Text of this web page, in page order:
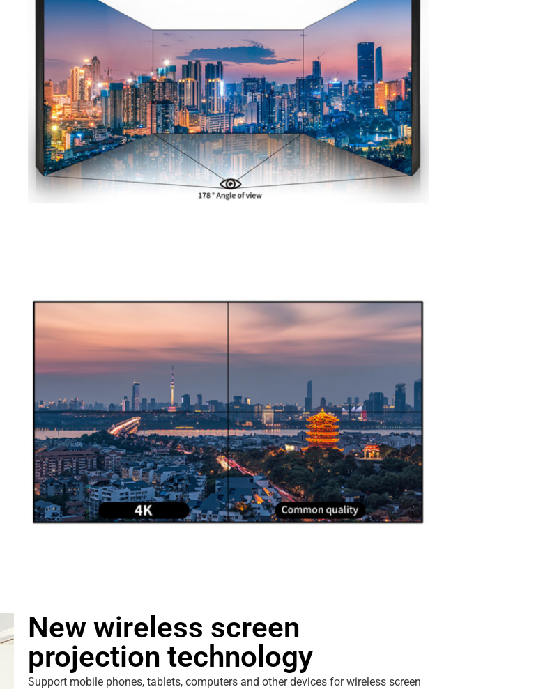
New wireless screen
projection technology
Support mobile phones, tablets, computers and other devices for wireless screen